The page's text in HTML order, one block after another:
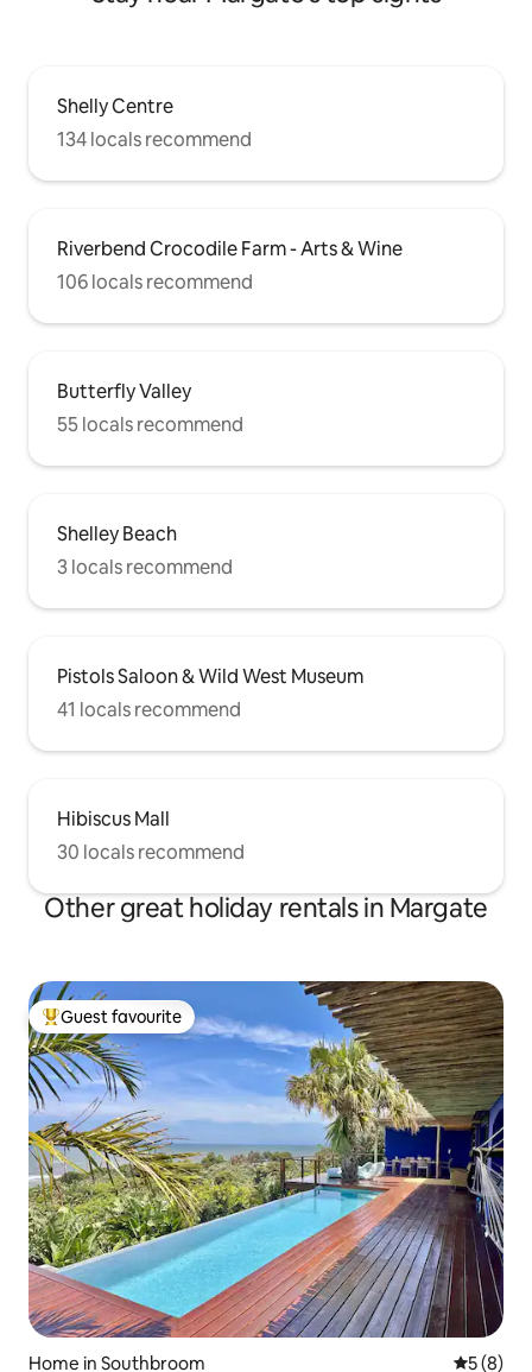
Shelly Centre
134 locals recommend
Riverbend Crocodile Farm - Arts & Wine
106 locals recommend
Butterfly Valley
55 locals recommend
Shelley Beach
3 locals recommend
Pistols Saloon & Wild West Museum
41 locals recommend
Hibiscus Mall
30 locals recommend
Other great holiday rentals in Margate
Top guest favourite
Guest favourite
Home in Southbroom 5 out of
5 (8)